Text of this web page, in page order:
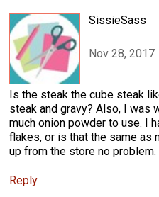
SissieSass
Nov 28, 2017
Is the steak the cube steak
steak and gravy? Also, I was
much onion powder to use. I
flakes, or is that the same as
up from the store no problem.
Reply